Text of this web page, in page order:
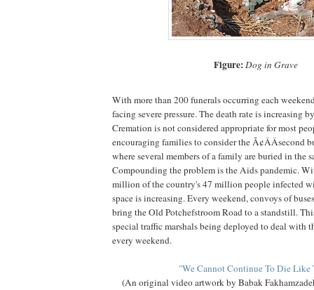
Figure:Dog in Grave
With more than 200 funerals occurring each
facing severe pressure. The death rate is increasing
Cremation is not considered appropriate for most
encouraging families to consider the Ã¢ÂÂsecond
where several members of a family are buried in the
Compounding the problem is the Aids pandemic.
million of the country's 47 million people infected
space is increasing. Every weekend, convoys of
bring the Old Potchefstroom Road to a standstill.
special traffic marshals being deployed to deal with
every weekend.
"We Cannot Continue To Die Like
(An original video artwork by Babak